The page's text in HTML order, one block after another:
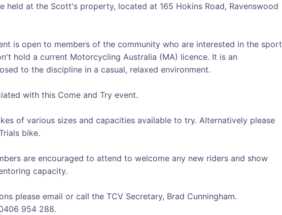
held at the Scott's property, located at 165 Hokins Road, Ravenswood
is open to members of the community who are interested in the sport
hold a current Motorcycling Australia (MA) licence. It is an
to the discipline in a casual, relaxed environment.
with this Come and Try event.
of various sizes and capacities available to try. Alternatively please
bike.
are encouraged to attend to welcome any new riders and show
capacity.
please email or call the TCV Secretary, Brad Cunningham.
954 288.